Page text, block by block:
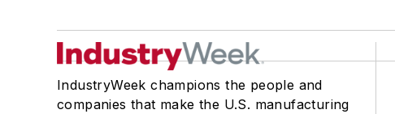
IndustryWeek champions the people and
companies that make the U.S. manufacturing